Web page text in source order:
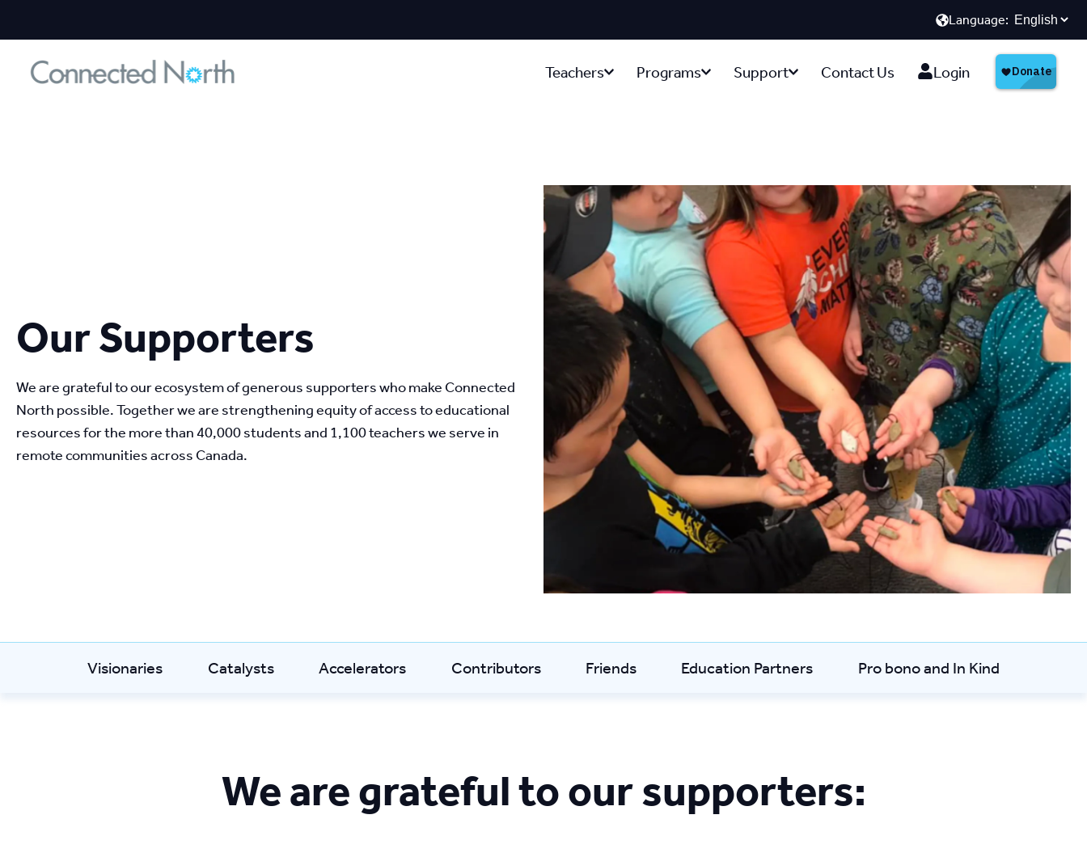
Language:
Teachers Programs Support Contact Us Login
Our Supporters
We are grateful to our ecosystem of generous supporters who make Connected
North possible. Together we are strengthening equity of access to educational
resources for the more than 40,000 students and 1,100 teachers we serve in
remote communities across Canada.
Visionaries Catalysts Accelerators Contributors Friends Education Partners Pro bono and In Kind
We are grateful to our supporters: